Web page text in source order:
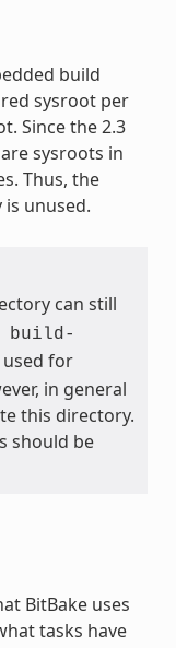
build
sysroot per
Since the 2.3
sysroots in
Thus, the
unused.
can still
build-
used for
in general
this directory.
should be
BitBake uses
tasks have